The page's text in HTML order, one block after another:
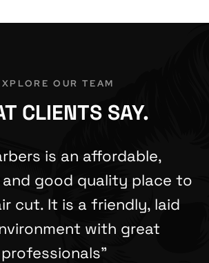
OUR TEAM
CLIENTS SAY.
is an affordable,
good quality place to
cut. It is a friendly, laid
with great
professionals”